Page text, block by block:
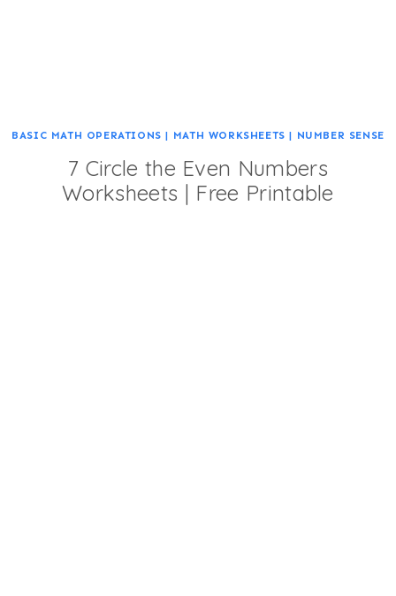
BASIC MATH OPERATIONS | MATH WORKSHEETS | NUMBER SENSE
7 Circle the Even Numbers
Worksheets | Free Printable